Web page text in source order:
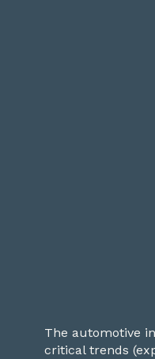
The automotive
critical trends